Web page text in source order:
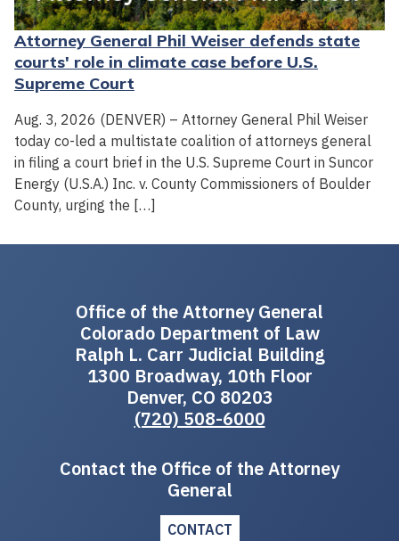
Attorney General Phil Weiser defends state
courts' role in climate case before U.S.
Supreme Court
Aug. 3, 2026 (DENVER) – Attorney General Phil Weiser
today co-led a multistate coalition of attorneys general
in filing a court brief in the U.S. Supreme Court in Suncor
Energy (U.S.A.) Inc. v. County Commissioners of Boulder
County, urging the […]
Office of the Attorney General
Colorado Department of Law
Ralph L. Carr Judicial Building
1300 Broadway, 10th Floor
Denver, CO 80203
(720) 508-6000
Contact the Office of the Attorney
General
CONTACT